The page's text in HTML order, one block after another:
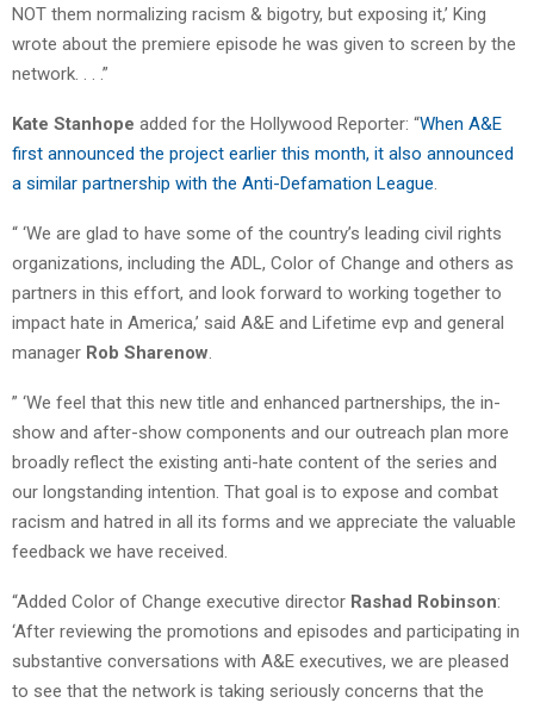
NOT them normalizing racism & bigotry, but exposing it,’ King
wrote about the premiere episode he was given to screen by the
network. . . .”
Kate Stanhope added for the Hollywood Reporter: “When A&E
first announced the project earlier this month, it also announced
a similar partnership with the Anti-Defamation League.
“ ‘We are glad to have some of the country’s leading civil rights
organizations, including the ADL, Color of Change and others as
partners in this effort, and look forward to working together to
impact hate in America,’ said A&E and Lifetime evp and general
manager Rob Sharenow.
” ‘We feel that this new title and enhanced partnerships, the in-
show and after-show components and our outreach plan more
broadly reflect the existing anti-hate content of the series and
our longstanding intention. That goal is to expose and combat
racism and hatred in all its forms and we appreciate the valuable
feedback we have received.
“Added Color of Change executive director Rashad Robinson:
‘After reviewing the promotions and episodes and participating in
substantive conversations with A&E executives, we are pleased
to see that the network is taking seriously concerns that the